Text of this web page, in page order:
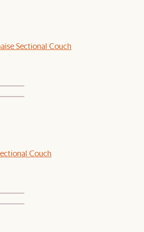
Sectional Couch
Couch